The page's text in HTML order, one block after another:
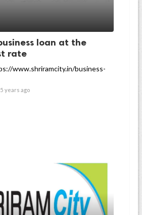
loan at the
rate
www.shriramcity.in/business-
5 years ago